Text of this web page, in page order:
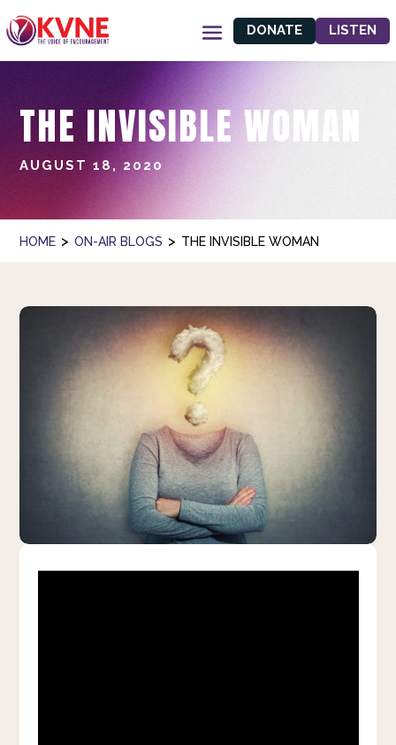
DONATE LISTEN
THE INVISIBLE WOMAN
AUGUST 18, 2020
HOME > ON-AIR BLOGS > THE INVISIBLE WOMAN